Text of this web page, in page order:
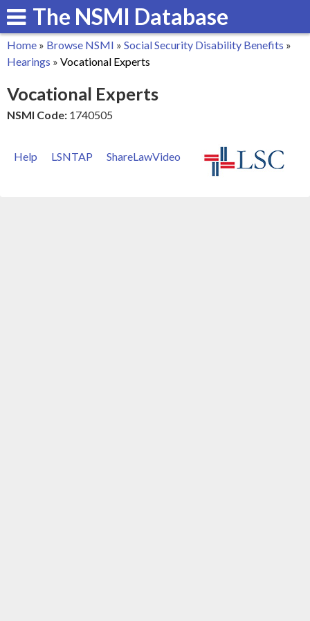
Skip
to
main
The NSMI Database
You
are
here
Home » Browse NSMI » Social Security Disability Benefits »
Hearings » Vocational Experts
Vocational Experts
NSMI Code: 1740505
Help LSNTAP ShareLawVideo